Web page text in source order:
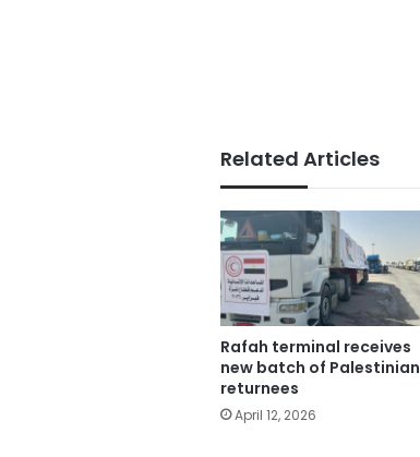
Related Articles
Rafah terminal receives
new batch of Palestinian
returnees
April 12, 2026